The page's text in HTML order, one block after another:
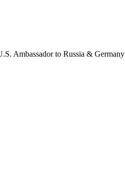
Ambassador to Russia & Germany